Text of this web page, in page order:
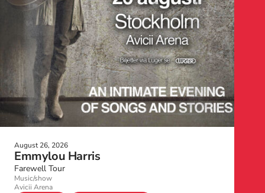
August 26, 2026
Emmylou Harris
Farewell Tour
Music/show
Avicii Arena